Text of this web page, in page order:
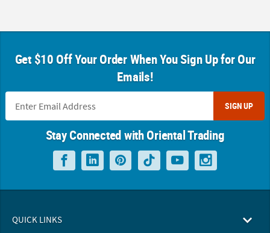
Get $10 Off Your Order When You Sign Up for Our
Emails!
SIGN UP
Stay Connected with Oriental Trading
QUICK LINKS